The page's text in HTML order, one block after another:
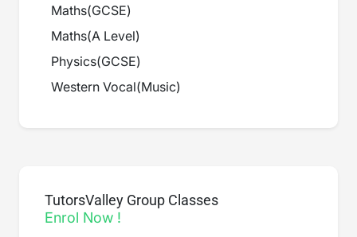
Maths(GCSE)
Maths(A Level)
Physics(GCSE)
Western Vocal(Music)
TutorsValley Group Classes
Enrol Now !